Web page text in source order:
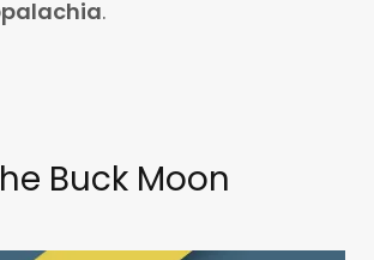
.
Buck Moon